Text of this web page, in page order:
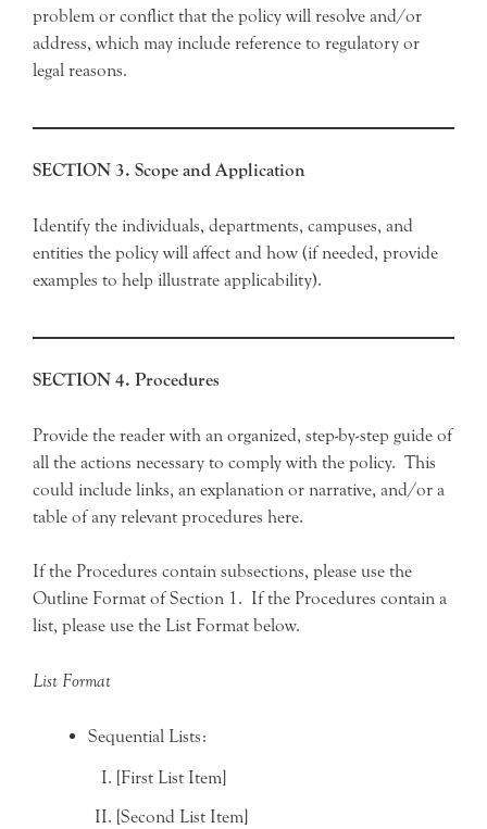
problem or conflict that the policy will resolve and/or
address, which may include reference to regulatory or
legal reasons.
SECTION 3. Scope and Application
Identify the individuals, departments, campuses, and
entities the policy will affect and how (if needed, provide
examples to help illustrate applicability).
SECTION 4. Procedures
Provide the reader with an organized, step-by-step guide of
all the actions necessary to comply with the policy. This
could include links, an explanation or narrative, and/or a
table of any relevant procedures here.
If the Procedures contain subsections, please use the
Outline Format of Section 1. If the Procedures contain a
list, please use the List Format below.
List Format
Sequential Lists:
[First List Item]
[Second List Item]